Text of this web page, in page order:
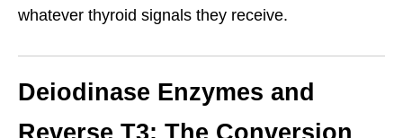
whatever thyroid signals they receive.
Deiodinase Enzymes and